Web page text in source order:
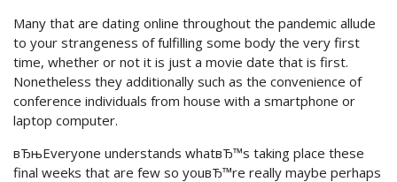
Many that are dating online throughout the pandemic allude
to your strangeness of fulfilling some body the very first
time, whether or not it is just a movie date that is first.
Nonetheless they additionally such as the convenience of
conference individuals from house with a smartphone or
laptop computer.
вЂњEveryone understands whatвЂ™s taking place these
final weeks that are few so youвЂ™re really maybe perhaps